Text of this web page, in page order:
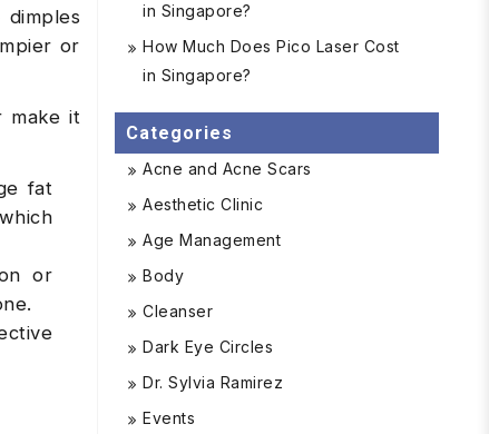
or
make it
fat
or
in Singapore?
How Much Does Pico Laser Cost
in Singapore?
Categories
Acne and Acne Scars
Aesthetic Clinic
Age Management
Body
Cleanser
Dark Eye Circles
Dr. Sylvia Ramirez
Events